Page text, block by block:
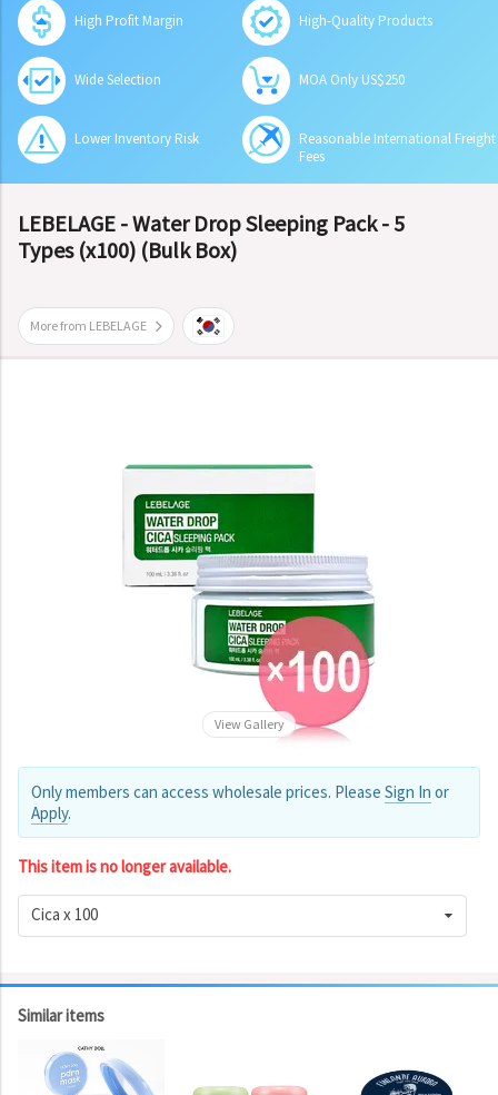
High Profit Margin High-Quality Products
Wide Selection MOA Only US$250
Lower Inventory Risk
Reasonable International Freight
Fees
LEBELAGE - Water Drop Sleeping Pack - 5
Types (x100) (Bulk Box)
More from LEBELAGE
View Gallery
Only members can access wholesale prices. Please Sign In or
Apply.
This item is no longer available.
Cica x 100
Similar items